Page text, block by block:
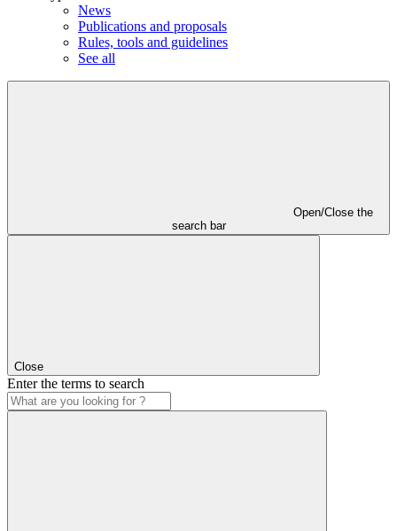
News
Publications and proposals
Rules, tools and guidelines
See all
Open/Close the
search bar
Close
Enter the terms to search